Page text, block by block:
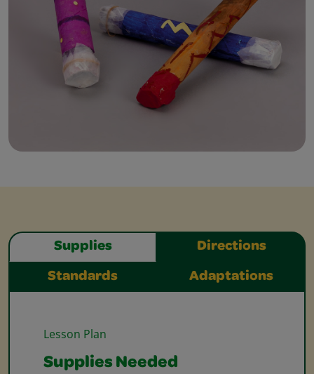
Supplies Directions
Standards Adaptations
Lesson Plan
Supplies Needed